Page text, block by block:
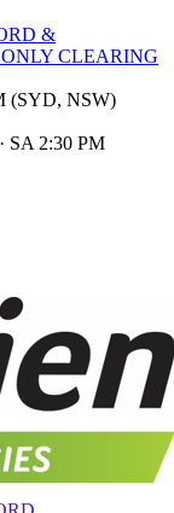
&
CLEARING
(SYD, NSW)
· SA 2:30 PM